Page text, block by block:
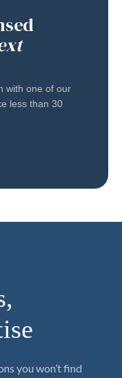
with one of our
less than 30
you won’t find